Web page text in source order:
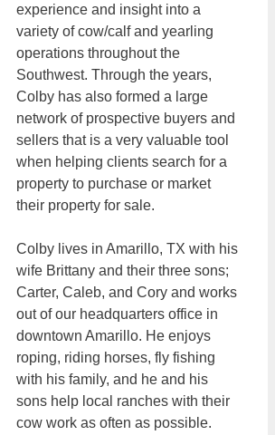
experience and insight into a
variety of cow/calf and yearling
operations throughout the
Southwest. Through the years,
Colby has also formed a large
network of prospective buyers and
sellers that is a very valuable tool
when helping clients search for a
property to purchase or market
their property for sale.
Colby lives in Amarillo, TX with his
wife Brittany and their three sons;
Carter, Caleb, and Cory and works
out of our headquarters office in
downtown Amarillo. He enjoys
roping, riding horses, fly fishing
with his family, and he and his
sons help local ranches with their
cow work as often as possible.